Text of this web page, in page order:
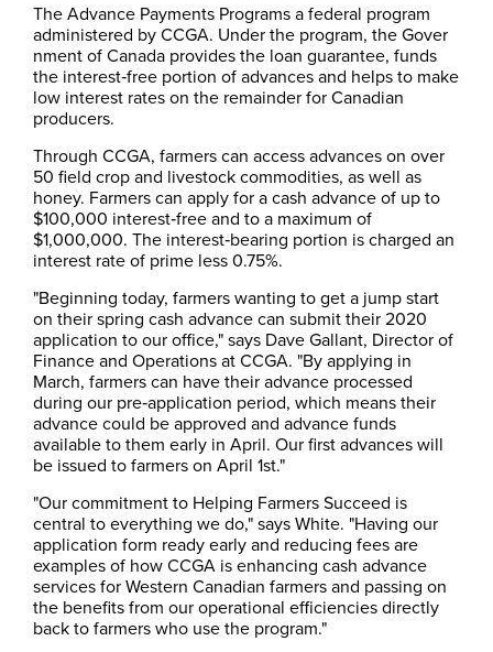
The Advance Payments Programs a federal program
administered by CCGA. Under the program, the Gover​
nment of Canada provides the loan guarantee, funds
the interest‑free portion of advances and helps to make
low interest rates on the remainder for Canadian
producers.
Through CCGA, farmers can access advances on over
50 field crop and livestock commodities, as well as
honey. Farmers can apply for a cash advance of up to
$100,000 interest‑free and to a maximum of
$1,000,000. The interest‑bearing portion is charged an
interest rate of prime less 0.75%.
"Beginning today, farmers wanting to get a jump start
on their spring cash advance can submit their 2020
application to our office," says Dave Gallant, Director of
Finance and Operations at CCGA. "By applying in
March, farmers can have their advance processed
during our pre‑application period, which means their
advance could be approved and advance funds
available to them early in April. Our first advances will
be issued to farmers on April 1st."
"Our commitment to Helping Farmers Succeed is
central to everything we do," says White. "Having our
application form ready early and reducing fees are
examples of how CCGA is enhancing cash advance
services for Western Canadian farmers and passing on
the benefits from our operational efficiencies directly
back to farmers who use the program."